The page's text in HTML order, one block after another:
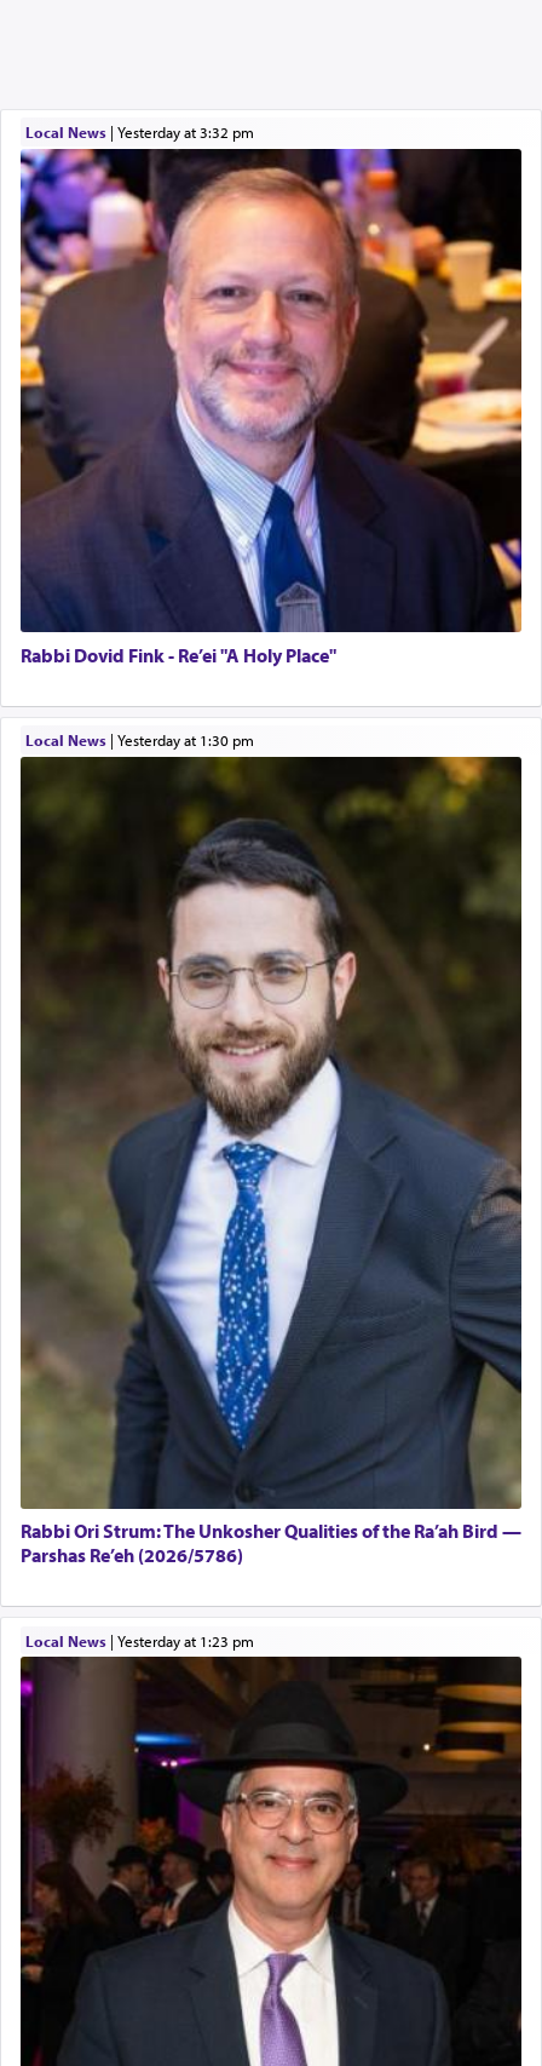
Local News| yesterday at 3:32 pm
Rabbi Dovid Fink - Re’ei "A Holy Place"
Local News| yesterday at 1:30 pm
Rabbi Ori Strum: The Unkosher Qualities of the Ra’ah Bird —
Parshas Re’eh (2026/5786)
Local News| yesterday at 1:23 pm